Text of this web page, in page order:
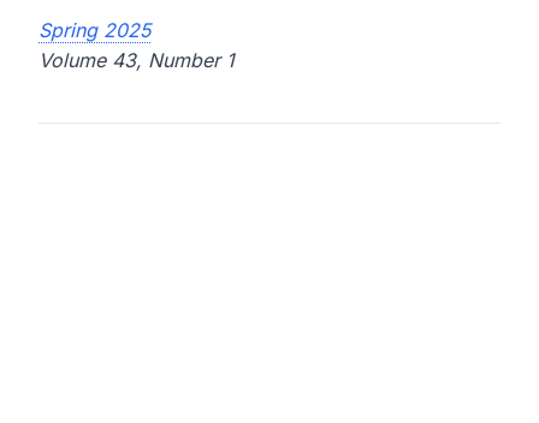
Spring 2025
Volume 43, Number 1